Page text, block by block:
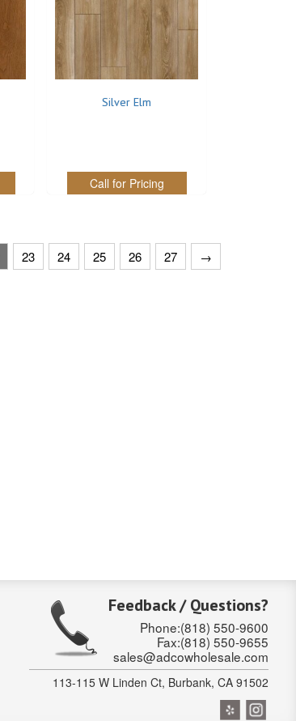
Silver Elm
Call for Pricing
23 24 25 26 27 →
Feedback / Questions?
Phone:(818) 550-9600
Fax:(818) 550-9655
sales@adcowholesale.com
113-115 W Linden Ct, Burbank, CA 91502